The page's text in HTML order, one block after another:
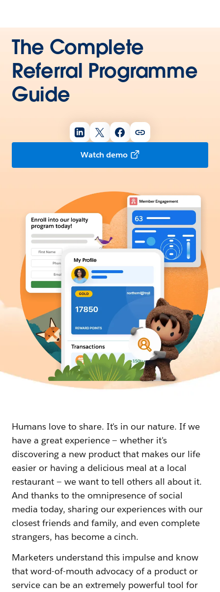
The Complete
Referral Programme
Guide
Watch demo
Humans love to share. It's in our nature. If we
have a great experience — whether it's
discovering a new product that makes our life
easier or having a delicious meal at a local
restaurant — we want to tell others all about it.
And thanks to the omnipresence of social
media today, sharing our experiences with our
closest friends and family, and even complete
strangers, has become a cinch.
Marketers understand this impulse and know
that word-of-mouth advocacy of a product or
service can be an extremely powerful tool for